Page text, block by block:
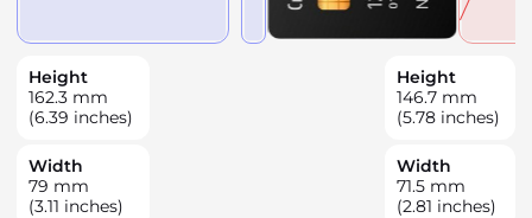
Height
162.3 mm
(6.39 inches)
Width
79 mm
(3.11 inches)
Height
146.7 mm
(5.78 inches)
Width
71.5 mm
(2.81 inches)